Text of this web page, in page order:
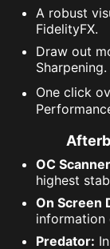
A robust
FidelityFX.
Draw out
Sharpening.
One click
OC
highest
On Screen
information
Predator: